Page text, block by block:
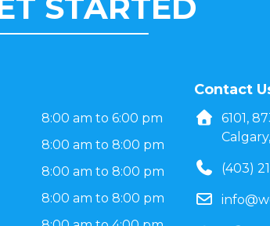
8:00 am to 6:00 pm
8:00 am to 8:00 pm
8:00 am to 8:00 pm
8:00 am to 8:00 pm
Contact
6101,
(403)